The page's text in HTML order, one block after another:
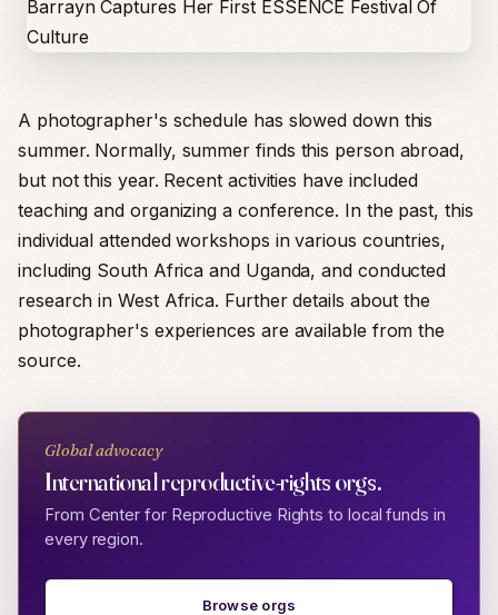
A photographer's schedule has slowed down this
summer. Normally, summer finds this person abroad,
but not this year. Recent activities have included
teaching and organizing a conference. In the past, this
individual attended workshops in various countries,
including South Africa and Uganda, and conducted
research in West Africa. Further details about the
photographer's experiences are available from the
source.
Global advocacy
International reproductive-rights orgs.
From Center for Reproductive Rights to local funds in
every region.
Browse orgs